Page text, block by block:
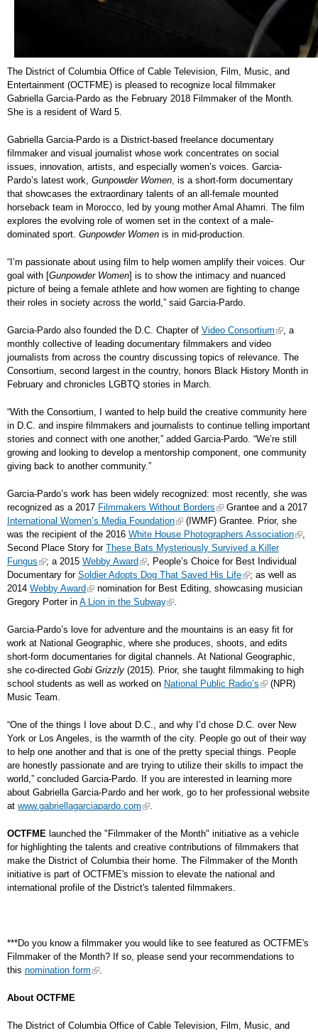
The District of Columbia Office of Cable Television, Film, Music, and
Entertainment (OCTFME) is pleased to recognize local filmmaker
Gabriella Garcia-Pardo as the February 2018 Filmmaker of the Month.
She is a resident of Ward 5.
Gabriella Garcia-Pardo is a District-based freelance documentary
filmmaker and visual journalist whose work concentrates on social
issues, innovation, artists, and especially women’s voices. Garcia-
Pardo’s latest work, Gunpowder Women, is a short-form documentary
that showcases the extraordinary talents of an all-female mounted
horseback team in Morocco, led by young mother Amal Ahamri. The film
explores the evolving role of women set in the context of a male-
dominated sport. Gunpowder Women is in mid-production.
“I’m passionate about using film to help women amplify their voices. Our
goal with [Gunpowder Women] is to show the intimacy and nuanced
picture of being a female athlete and how women are fighting to change
their roles in society across the world,” said Garcia-Pardo.
Garcia-Pardo also founded the D.C. Chapter of Video Consortium
, a
monthly collective of leading documentary filmmakers and video
journalists from across the country discussing topics of relevance. The
Consortium, second largest in the country, honors Black History Month in
February and chronicles LGBTQ stories in March.
“With the Consortium, I wanted to help build the creative community here
in D.C. and inspire filmmakers and journalists to continue telling important
stories and connect with one another,” added Garcia-Pardo. “We’re still
growing and looking to develop a mentorship component, one community
giving back to another community.”
Garcia-Pardo’s work has been widely recognized: most recently, she was
recognized as a 2017 Filmmakers Without Borders
Grantee and a 2017
International Women’s Media Foundation
(IWMF) Grantee. Prior, she
was the recipient of the 2016 White House Photographers Association
,
Second Place Story for These Bats Mysteriously Survived a Killer
Fungus
; a 2015 Webby Award
, People’s Choice for Best Individual
Documentary for Soldier Adopts Dog That Saved His Life
; as well as
2014 Webby Award
nomination for Best Editing, showcasing musician
Gregory Porter in A Lion in the Subway .
Garcia-Pardo’s love for adventure and the mountains is an easy fit for
work at National Geographic, where she produces, shoots, and edits
short-form documentaries for digital channels. At National Geographic,
she co-directed Gobi Grizzly (2015). Prior, she taught filmmaking to high
school students as well as worked on National Public Radio’s
(NPR)
Music Team.
“One of the things I love about D.C., and why I’d chose D.C. over New
York or Los Angeles, is the warmth of the city. People go out of their way
to help one another and that is one of the pretty special things. People
are honestly passionate and are trying to utilize their skills to impact the
world,” concluded Garcia-Pardo. If you are interested in learning more
about Gabriella Garcia-Pardo and her work, go to her professional website
at www.gabriellagarciapardo.com .
OCTFME launched the "Filmmaker of the Month" initiative as a vehicle
for highlighting the talents and creative contributions of filmmakers that
make the District of Columbia their home. The Filmmaker of the Month
initiative is part of OCTFME's mission to elevate the national and
international profile of the District's talented filmmakers.
***Do you know a filmmaker you would like to see featured as OCTFME's
Filmmaker of the Month? If so, please send your recommendations to
this nomination form .
About OCTFME
The District of Columbia Office of Cable Television, Film, Music, and